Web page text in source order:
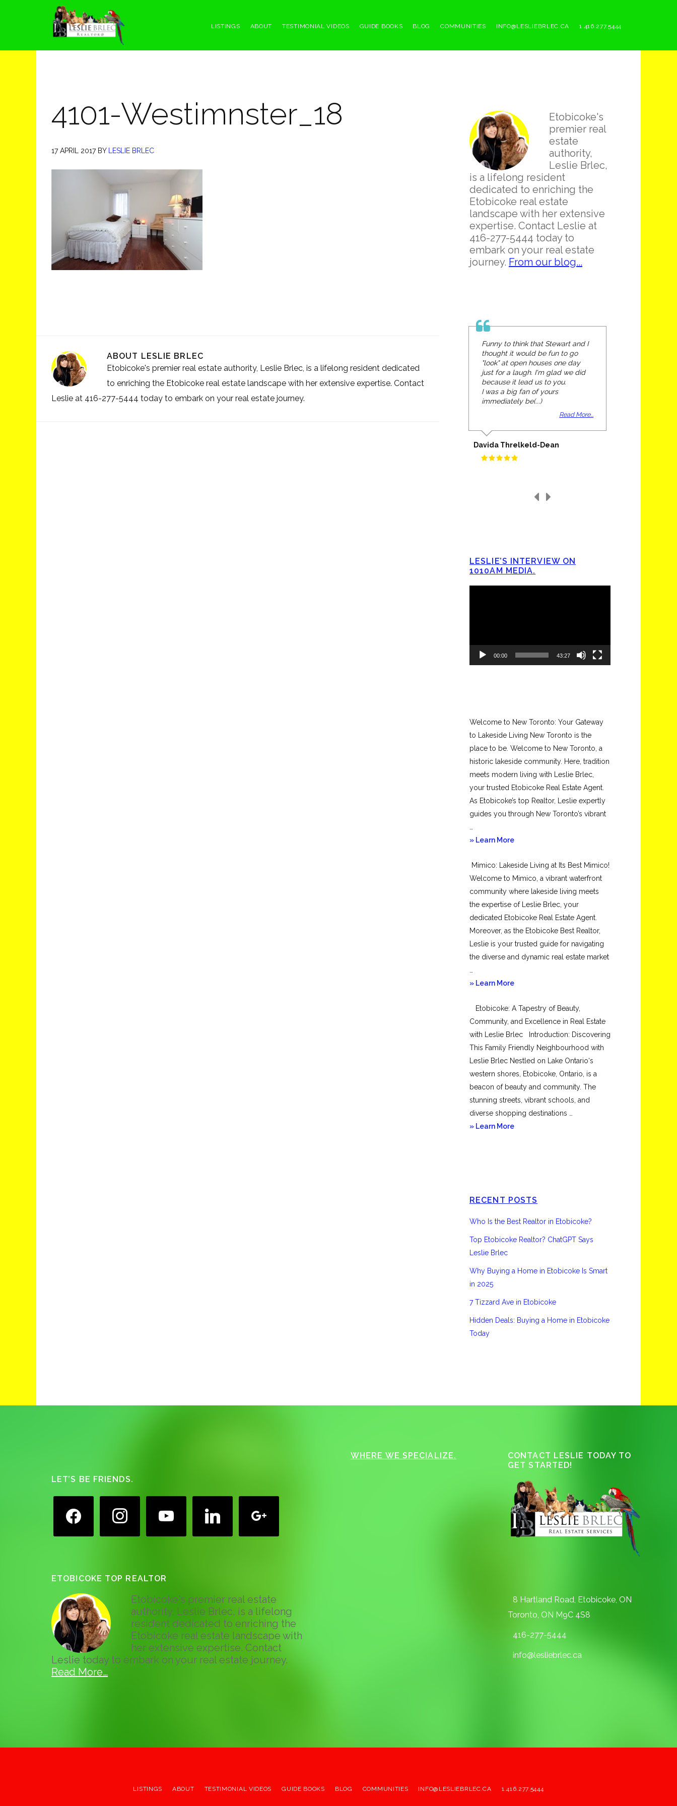
navigation
content
sidebar
LISTINGS ABOUT TESTIMONIAL VIDEOS GUIDE BOOKS BLOG COMMUNITIES INFO@LESLIEBRLEC.CA 1.416.277.5444
4101-Westimnster_18
17 APRIL 2017BY LESLIE BRLEC
ABOUT LESLIE BRLEC
Etobicoke's premier real estate authority, Leslie Brlec, is a lifelong resident dedicated
to enriching the Etobicoke real estate landscape with her extensive expertise. Contact
Leslie at 416-277-5444 today to embark on your real estate journey.
Primary
Sidebar
Etobicoke's
premier real
estate
authority,
Leslie Brlec,
is a lifelong resident
dedicated to enriching the
Etobicoke real estate
landscape with her extensive
expertise. Contact Leslie at
416-277-5444 today to
embark on your real estate
journey. From our blog...
Funny to think that Stewart and I
thought it would be fun to go
"look" at open houses one day
just for a laugh. I'm glad we did
because it lead us to you.
I was a big fan of yours
immediately be(...)
Read More...
Davida Threlkeld-Dean
LESLIE’S INTERVIEW ON
1010AM MEDIA.
00:00 43:27
Welcome to New Toronto: Your Gateway
to Lakeside Living New Toronto is the
place to be. Welcome to New Toronto, a
historic lakeside community. Here, tradition
meets modern living with Leslie Brlec,
your trusted Etobicoke Real Estate Agent.
As Etobicoke’s top Realtor, Leslie expertly
guides you through New Toronto’s vibrant
» Learn Moreabout
Toronto
Mimico: Lakeside Living at Its Best Mimico!
Welcome to Mimico, a vibrant waterfront
community where lakeside living meets
the expertise of Leslie Brlec, your
dedicated Etobicoke Real Estate Agent.
Moreover, as the Etobicoke Best Realtor,
Leslie is your trusted guide for navigating
the diverse and dynamic real estate market
» Learn Moreabout
Etobicoke: A Tapestry of Beauty,
Community, and Excellence in Real Estate
with Leslie Brlec Introduction: Discovering
This Family Friendly Neighbourhood with
Leslie Brlec Nestled on Lake Ontario‘s
western shores, Etobicoke, Ontario, is a
beacon of beauty and community. The
stunning streets, vibrant schools, and
diverse shopping destinations …
» Learn Moreabout
RECENT POSTS
Who Is the Best Realtor in Etobicoke?
Top Etobicoke Realtor? ChatGPT Says
Leslie Brlec
Why Buying a Home in Etobicoke Is Smart
in 2025
7 Tizzard Ave in Etobicoke
Hidden Deals: Buying a Home in Etobicoke
Today
LET’S BE FRIENDS.
ETOBICOKE TOP REALTOR
Etobicoke's premier real estate
authority, Leslie Brlec, is a lifelong
resident dedicated to enriching the
Etobicoke real estate landscape with
her extensive expertise. Contact
Leslie today to embark on your real estate journey.
Read More…
WHERE WE SPECIALIZE.
CONTACT LESLIE TODAY TO
GET STARTED!
8 Hartland Road, Etobicoke, ON
Toronto, ON M9C 4S8
416-277-5444
info@lesliebrlec.ca
LISTINGS ABOUT TESTIMONIAL VIDEOS GUIDE BOOKS BLOG COMMUNITIES INFO@LESLIEBRLEC.CA 1.416.277.5444